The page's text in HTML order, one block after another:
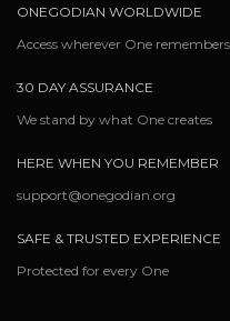
ONEGODIAN WORLDWIDE
Access wherever One remembers
30 DAY ASSURANCE
We stand by what One creates
HERE WHEN YOU REMEMBER
support@onegodian.org
SAFE & TRUSTED EXPERIENCE
Protected for every One